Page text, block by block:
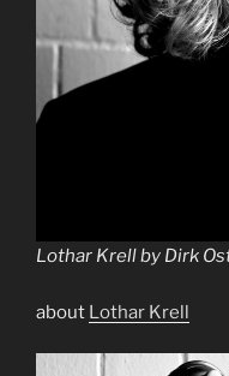
Lothar Krell by Dirk
about Lothar Krell